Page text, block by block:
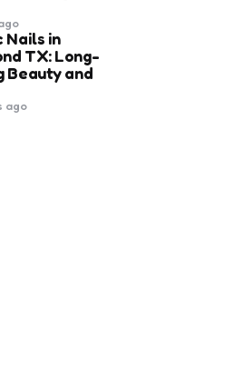
in
TX: Long-
Beauty and
ago